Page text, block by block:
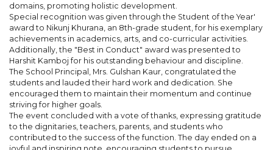
domains, promoting holistic development.
Special recognition was given through the Student of the Year'
award to Nikunj Khurana, an 8th-grade student, for his exemplary
achievements in academics, arts, and co-curricular activities.
Additionally, the "Best in Conduct" award was presented to
Harshit Kamboj for his outstanding behaviour and discipline.
The School Principal, Mrs. Gulshan Kaur, congratulated the
students and lauded their hard work and dedication. She
encouraged them to maintain their momentum and continue
striving for higher goals.
The event concluded with a vote of thanks, expressing gratitude
to the dignitaries, teachers, parents, and students who
contributed to the success of the function. The day ended on a